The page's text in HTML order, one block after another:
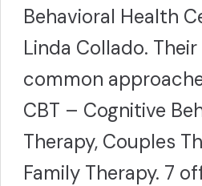
Behavioral Health
Linda Collado.
common
CBT – Cognitive
Therapy, Couples
Family Therapy. 7